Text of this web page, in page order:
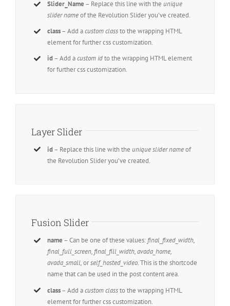
Slider_Name – Replace this line with theunique
slider nameof the Revolution Slider you’ve created.
class– Add acustom classto the wrapping HTML
element for further css customization.
id– Add acustom idto the wrapping HTML element
for further css customization.
Layer Slider
id– Replace this line with theunique slider nameof
the Revolution Slider you’ve created.
Fusion Slider
name – Can be one of these values: final_fixed_width,
final_full_screen, final_fill_width, avada_home,
avada_small,orself_hosted_video.This is the shortcode
name that can be used in the post content area.
class– Add acustom classto the wrapping HTML
element for further css customization.